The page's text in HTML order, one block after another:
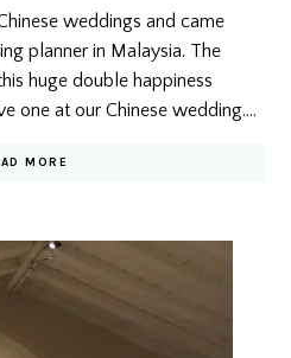
weddings and came
planner in Malaysia. The
huge double happiness
one at our Chinese wedding.…
MORE